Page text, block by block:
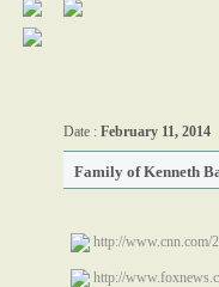
Date : February 11, 2014
Family of Kenneth
http://www.cnn.com/
http://